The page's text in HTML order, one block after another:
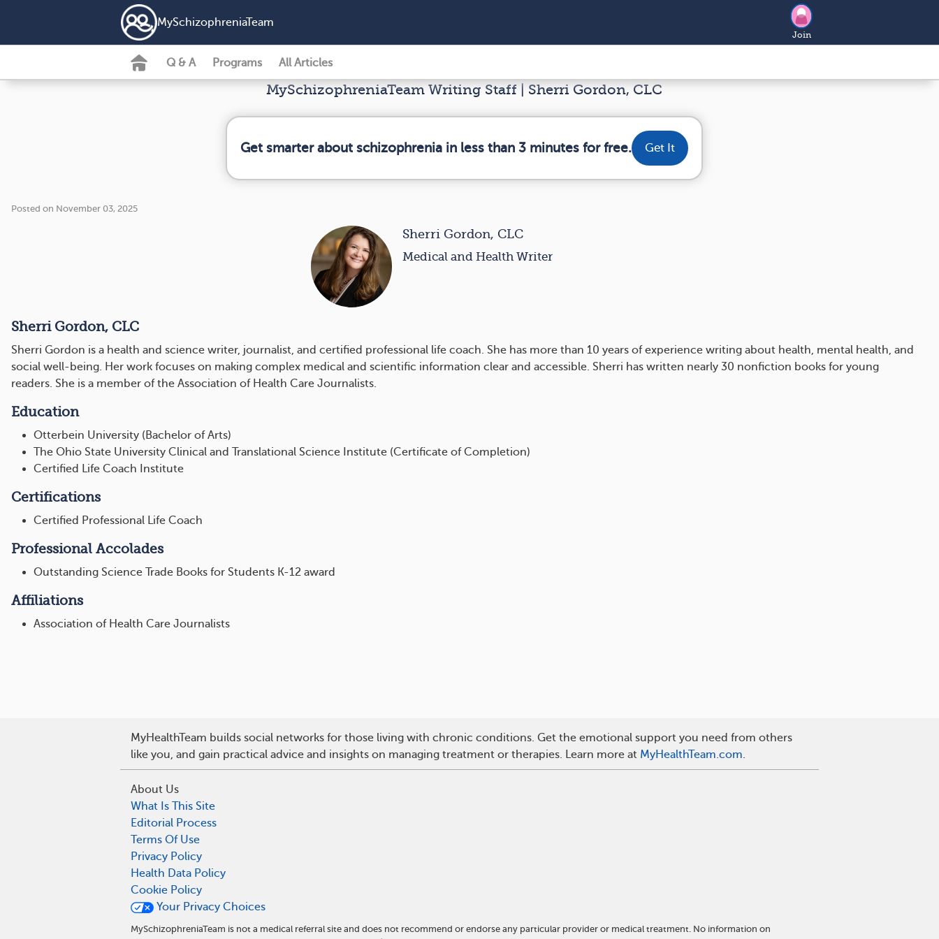
MySchizophreniaTeam
Join
Q & A Programs All Articles
MySchizophreniaTeam Writing Staff | Sherri Gordon, CLC
Get smarter about schizophrenia in less than 3 minutes for free. Get It
Posted on November 03, 2025
Sherri Gordon, CLC
Medical and Health Writer
Sherri Gordon, CLC
Sherri Gordon is a health and science writer, journalist, and certified professional life coach. She has more than 10 years of experience writing about health, mental health, and
social well-being. Her work focuses on making complex medical and scientific information clear and accessible. Sherri has written nearly 30 nonfiction books for young
readers. She is a member of the Association of Health Care Journalists.
Education
Otterbein University (Bachelor of Arts)
The Ohio State University Clinical and Translational Science Institute (Certificate of Completion)
Certified Life Coach Institute
Certifications
Certified Professional Life Coach
Professional Accolades
Outstanding Science Trade Books for Students K-12 award
Affiliations
Association of Health Care Journalists
MyHealthTeam builds social networks for those living with chronic conditions. Get the emotional support you need from others
like you, and gain practical advice and insights on managing treatment or therapies. Learn more at MyHealthTeam.com
About Us
What Is This Site
Editorial Process
Terms Of Use
Privacy Policy
Health Data Policy
Cookie Policy
Your Privacy Choices
MySchizophreniaTeam is not a medical referral site and does not recommend or endorse any particular provider or medical treatment. No information on